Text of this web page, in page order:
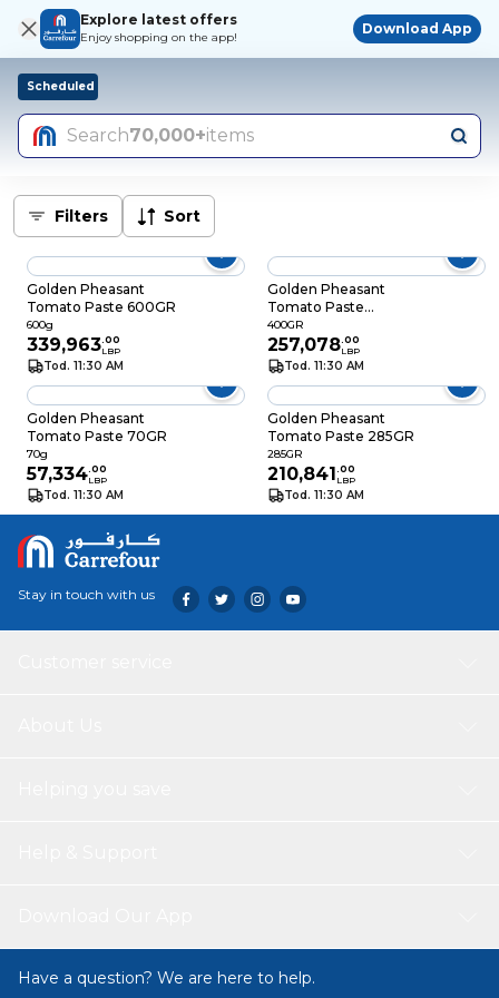
Explore latest offers
Enjoy shopping on the app!
Download App
Scheduled
Search70,000+items
Filters Sort
Golden Pheasant
Tomato Paste 600GR
600g
339,963.00
LBP
Tod. 11:30 AM
Golden Pheasant
Tomato Paste
400GR
400GR
257,078.00
LBP
Tod. 11:30 AM
Golden Pheasant
Tomato Paste 70GR
70g
57,334.00
LBP
Tod. 11:30 AM
Golden Pheasant
Tomato Paste 285GR
285GR
210,841.00
LBP
Tod. 11:30 AM
Stay in touch with us
Have a question? We are here to help.